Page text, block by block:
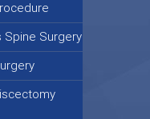
Spine Surgery